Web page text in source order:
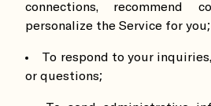
connections, recommend
personalize the Service for you;
To respond to your
or questions;